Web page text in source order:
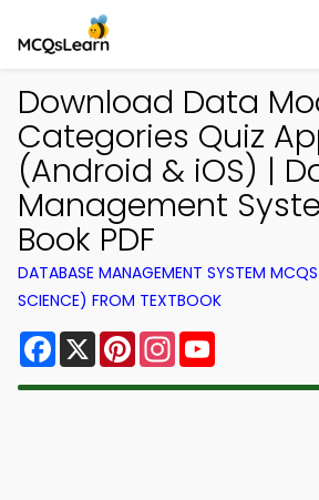
Download Data
Categories Quiz
(Android & iOS) |
Management
Book PDF
DATABASE MANAGEMENT SYSTEM
SCIENCE) FROM TEXTBOOK
Facebook
X PinterestInstagram